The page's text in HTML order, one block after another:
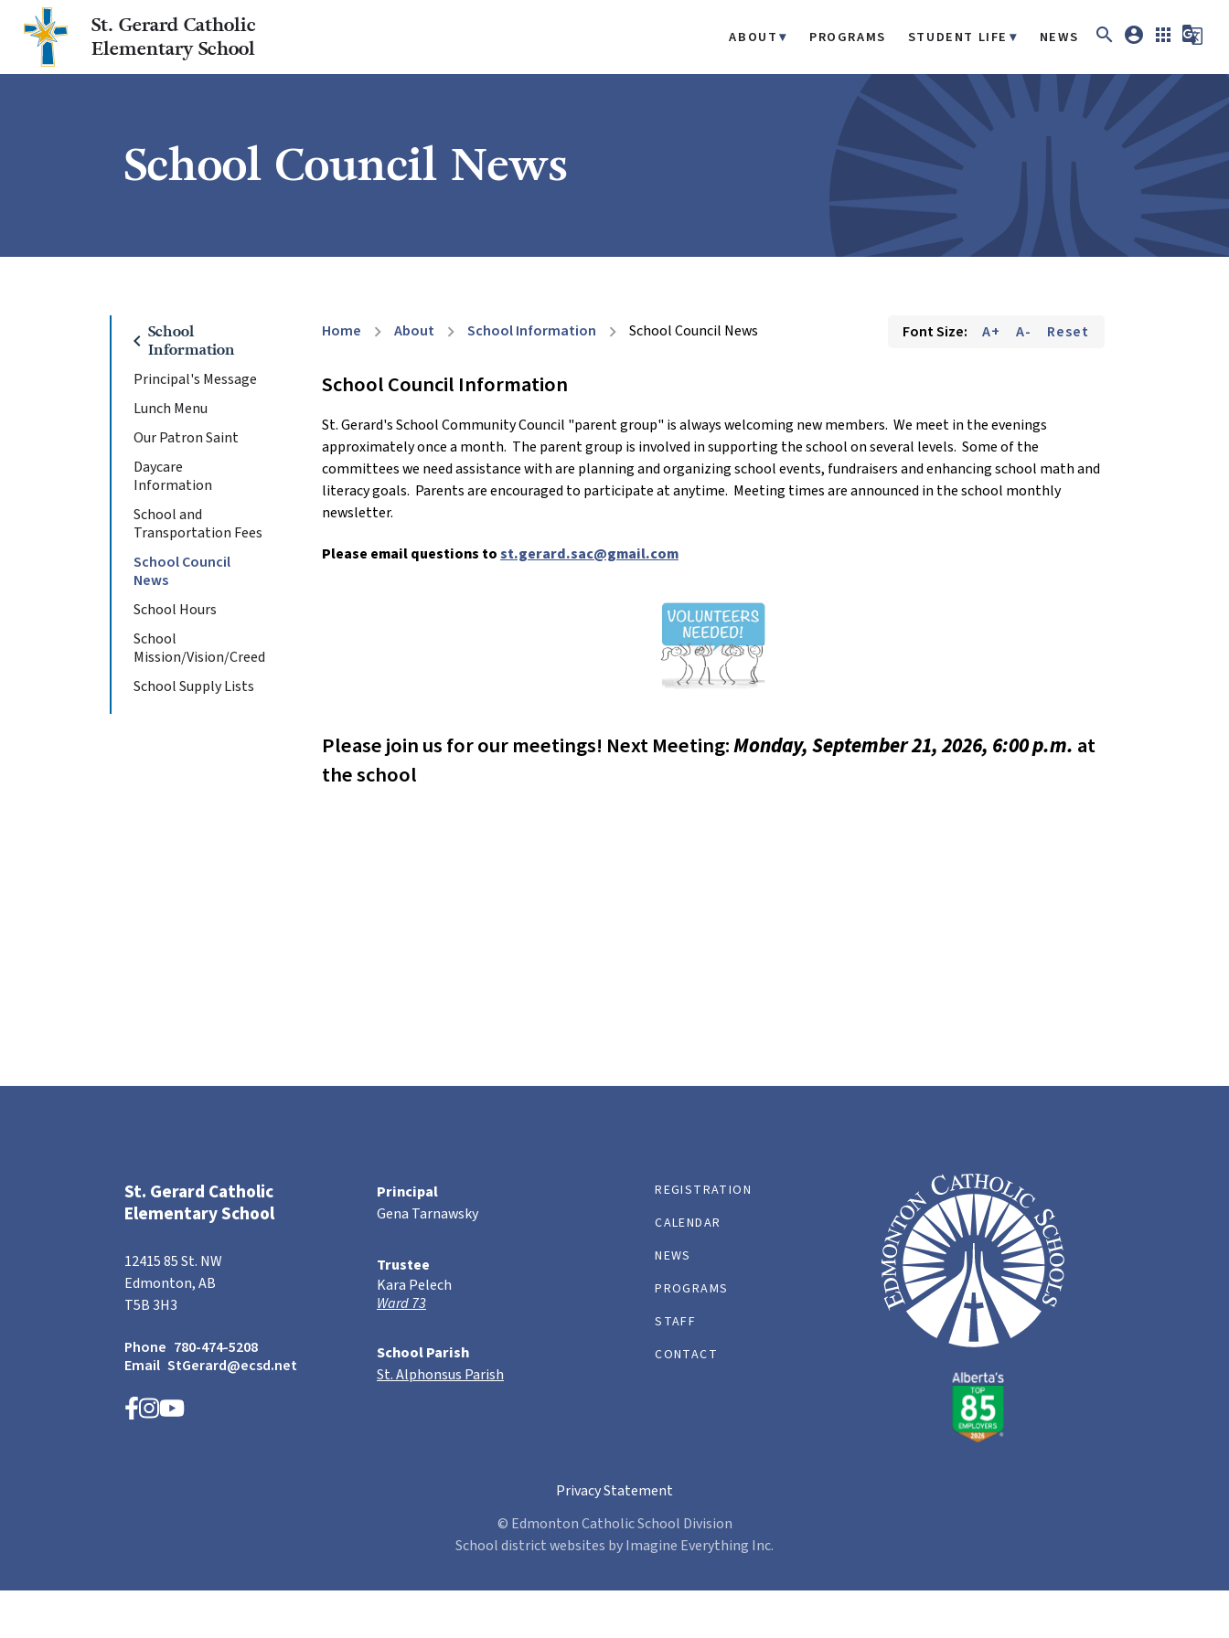
St. Gerard Catholic
Elementary School
ABOUT PROGRAMS STUDENT LIFE NEWS search account_circle apps g_translate
School Council News
chevron_left School
Information
Principal's Message
Lunch Menu
Our Patron Saint
Daycare
Information
School and
Transportation Fees
School Council
News
School Hours
School
Mission/Vision/Creed
School Supply Lists
Home chevron_right About chevron_right School Information chevron_right School Council News Font Size: A+ A- Reset
School Council Information
St. Gerard's School Community Council "parent group" is always welcoming new members. We meet in the evenings
approximately once a month. The parent group is involved in supporting the school on several levels. Some of the
committees we need assistance with are planning and organizing school events, fundraisers and enhancing school math and
literacy goals. Parents are encouraged to participate at anytime. Meeting times are announced in the school monthly
newsletter.
Please email questions tost.gerard.sac@gmail.com
Please join us for our meetings! Next Meeting:Monday, September 21, 2026, 6:00 p.m. at
the school
St. Gerard Catholic
Elementary School
12415 85 St. NW
Edmonton, AB
T5B 3H3
Phone 780-474-5208
Email StGerard@ecsd.net
REGISTRATION
CALENDAR
NEWS
PROGRAMS
STAFF
CONTACT
Principal
Gena Tarnawsky
Trustee
Kara Pelech
Ward 73
School Parish
St. Alphonsus Parish
Privacy Statement
© Edmonton Catholic School Division
School district websites byImagine Everything Inc.